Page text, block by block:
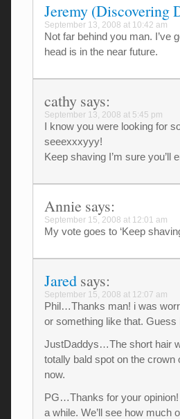
Jeremy (Discovering
September 13, 2008 at 10:42 am
Not far behind you man. I’ve
head is in the near future.
cathy says:
September 13, 2008 at 5:45 pm
I know you were looking for
seeexxxyyy!
Keep shaving I’m sure you’ll
Annie says:
September 15, 2008 at 12:01 am
My vote goes to ‘Keep
Jared says:
September 15, 2008 at 12:07 am
Phil…Thanks man! i was
or something like that. Guess
JustDaddys…The short hair
totally bald spot on the crown
now.
PG…Thanks for your
a while. We’ll see how much